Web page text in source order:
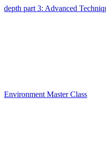
depth part 3: Advanced
Environment Master Class